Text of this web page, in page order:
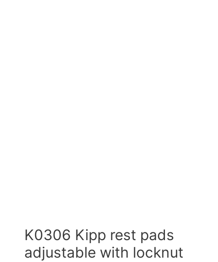
K0306 Kipp rest pads
adjustable with locknut